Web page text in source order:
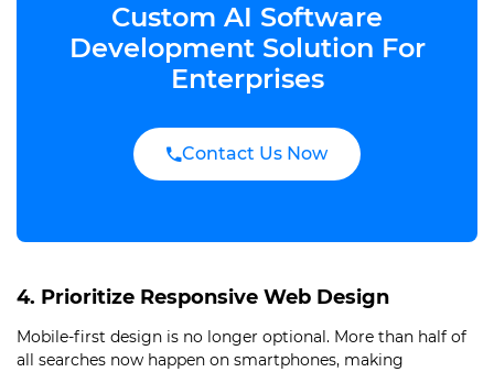
Custom AI Software
Development Solution For
Enterprises
Contact Us Now
4. Prioritize Responsive Web Design
Mobile-first design is no longer optional. More than half of
all searches now happen on smartphones, making